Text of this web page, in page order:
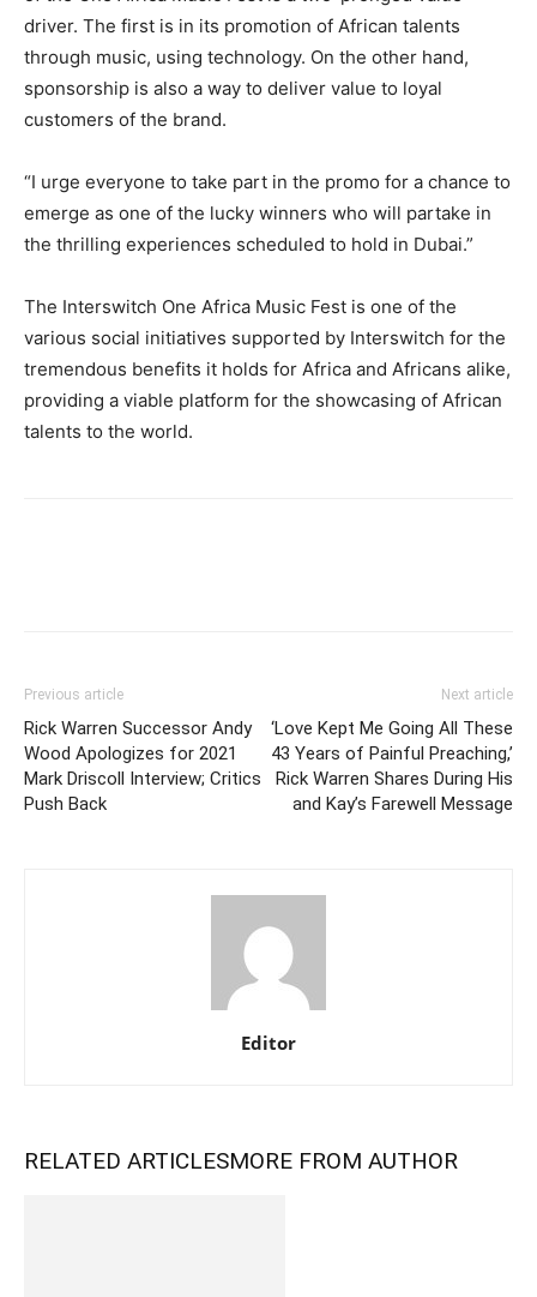
driver. The first is in its promotion of African talents
through music, using technology. On the other hand,
sponsorship is also a way to deliver value to loyal
customers of the brand.
“I urge everyone to take part in the promo for a chance to
emerge as one of the lucky winners who will partake in
the thrilling experiences scheduled to hold in Dubai.”
The Interswitch One Africa Music Fest is one of the
various social initiatives supported by Interswitch for the
tremendous benefits it holds for Africa and Africans alike,
providing a viable platform for the showcasing of African
talents to the world.
Previous article
Rick Warren Successor Andy
Wood Apologizes for 2021
Mark Driscoll Interview; Critics
Push Back
Next article
‘Love Kept Me Going All These
43 Years of Painful Preaching,’
Rick Warren Shares During His
and Kay’s Farewell Message
Editor
RELATED ARTICLESMORE FROM AUTHOR